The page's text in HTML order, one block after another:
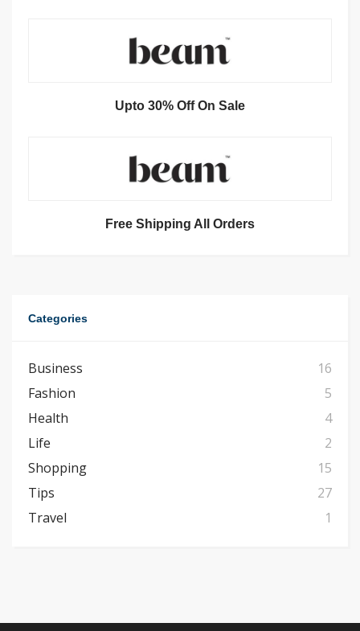
Upto 30% Off On Sale
Free Shipping All Orders
Categories
Business
16
Fashion
5
Health
4
Life
2
Shopping
15
Tips
27
Travel
1